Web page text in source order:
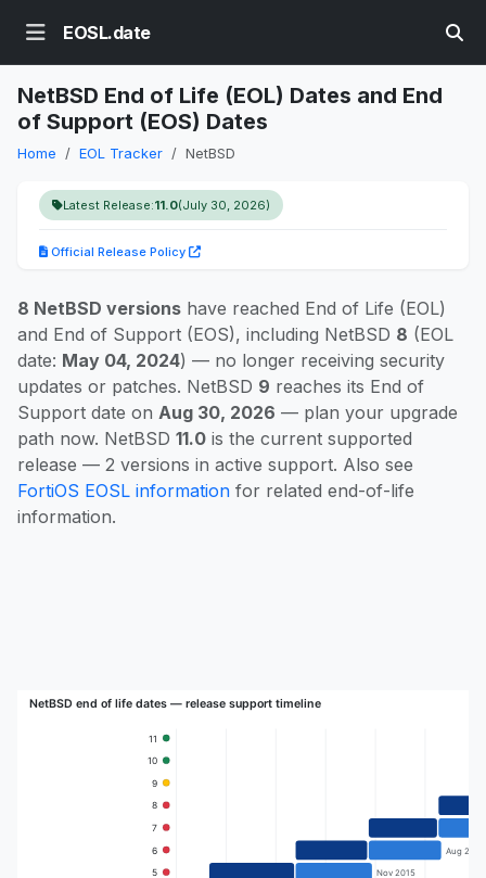
EOSL.date
NetBSD End of Life (EOL) Dates and End
of Support (EOS) Dates
Home EOL Tracker NetBSD
Latest Release:11.0(July 30, 2026)
Official Release Policy
8 NetBSD versions have reached End of Life (EOL)
and End of Support (EOS), including NetBSD 8 (EOL
date: May 04, 2024) — no longer receiving security
updates or patches. NetBSD 9 reaches its End of
Support date on Aug 30, 2026 — plan your upgrade
path now. NetBSD 11.0 is the current supported
release — 2 versions in active support. Also see
FortiOS EOSL information for related end-of-life
information.